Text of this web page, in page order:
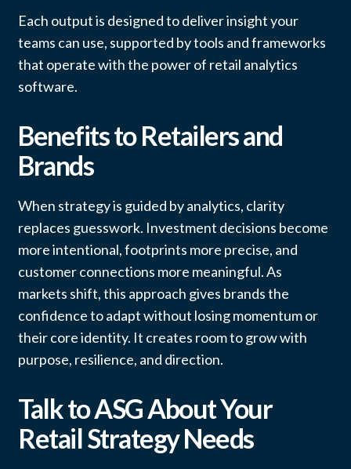
Each output is designed to deliver insight your
teams can use, supported by tools and frameworks
that operate with the power of retail analytics
software.
Benefits to Retailers and
Brands
When strategy is guided by analytics, clarity
replaces guesswork. Investment decisions become
more intentional, footprints more precise, and
customer connections more meaningful. As
markets shift, this approach gives brands the
confidence to adapt without losing momentum or
their core identity. It creates room to grow with
purpose, resilience, and direction.
Talk to ASG About Your
Retail Strategy Needs